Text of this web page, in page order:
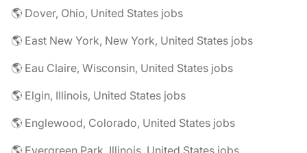
🌎 Dover, Ohio, United States jobs
🌎 East New York, New York, United States jobs
🌎 Eau Claire, Wisconsin, United States jobs
🌎 Elgin, Illinois, United States jobs
🌎 Englewood, Colorado, United States jobs
🌎 Evergreen Park, Illinois, United States jobs